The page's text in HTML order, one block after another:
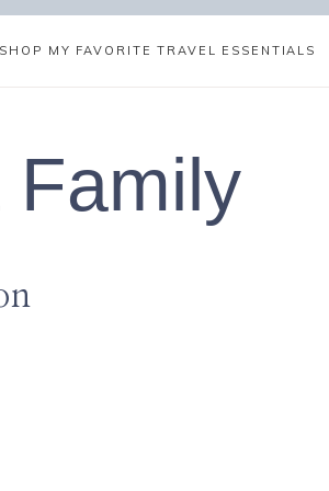
SHOP MY FAVORITE TRAVEL ESSENTIALS